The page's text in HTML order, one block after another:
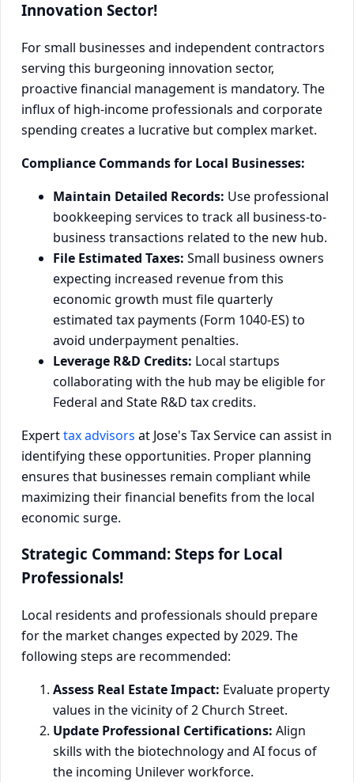
Innovation Sector!
For small businesses and independent contractors
serving this burgeoning innovation sector,
proactive financial management is mandatory. The
influx of high-income professionals and corporate
spending creates a lucrative but complex market.
Compliance Commands for Local Businesses:
Maintain Detailed Records: Use professional
bookkeeping services to track all business-to-
business transactions related to the new hub.
File Estimated Taxes: Small business owners
expecting increased revenue from this
economic growth must file quarterly
estimated tax payments (Form 1040-ES) to
avoid underpayment penalties.
Leverage R&D Credits: Local startups
collaborating with the hub may be eligible for
Federal and State R&D tax credits.
Experttax advisors at Jose's Tax Service can assist in
identifying these opportunities. Proper planning
ensures that businesses remain compliant while
maximizing their financial benefits from the local
economic surge.
Strategic Command: Steps for Local
Professionals!
Local residents and professionals should prepare
for the market changes expected by 2029. The
following steps are recommended:
Assess Real Estate Impact: Evaluate property
values in the vicinity of 2 Church Street.
Update Professional Certifications: Align
skills with the biotechnology and AI focus of
the incoming Unilever workforce.